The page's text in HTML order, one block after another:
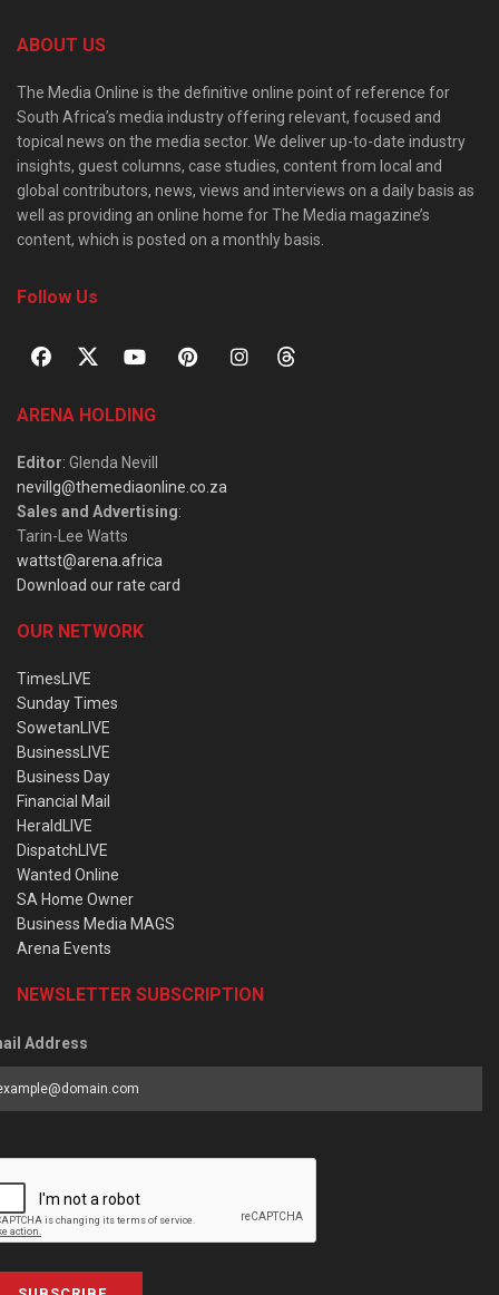
ABOUT US
The Media Online is the definitive online point of reference for
South Africa’s media industry offering relevant, focused and
topical news on the media sector. We deliver up-to-date industry
insights, guest columns, case studies, content from local and
global contributors, news, views and interviews on a daily basis as
well as providing an online home for The Media magazine’s
content, which is posted on a monthly basis.
Follow Us
ARENA HOLDING
Editor: Glenda Nevill
nevillg@themediaonline.co.za
Sales and Advertising:
Tarin-Lee Watts
wattst@arena.africa
Download our rate card
OUR NETWORK
TimesLIVE
Sunday Times
SowetanLIVE
BusinessLIVE
Business Day
Financial Mail
HeraldLIVE
DispatchLIVE
Wanted Online
SA Home Owner
Business Media MAGS
Arena Events
NEWSLETTER SUBSCRIPTION
Address